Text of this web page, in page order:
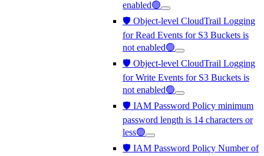
enabled🟢
🛡️ Object-level CloudTrail Logging
for Read Events for S3 Buckets is
not enabled🟢
🛡️ Object-level CloudTrail Logging
for Write Events for S3 Buckets is
not enabled🟢
🛡️ IAM Password Policy minimum
password length is 14 characters or
less🟢
🛡️ IAM Password Policy Number of